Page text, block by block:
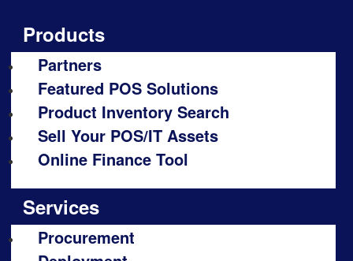
Products
Partners
Featured POS Solutions
Product Inventory Search
Sell Your POS/IT Assets
Online Finance Tool
Services
Procurement